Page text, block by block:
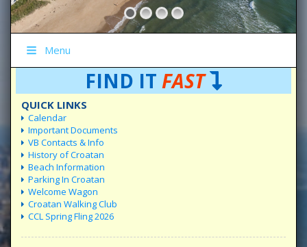
Menu
FIND IT FAST
QUICK LINKS
Calendar
Important Documents
VB Contacts & Info
History of Croatan
Beach Information
Parking In Croatan
Welcome Wagon
Croatan Walking Club
CCL Spring Fling 2026